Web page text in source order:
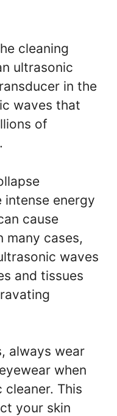
cleaning
ultrasonic
in the
waves that
of
intense energy
cause
many cases,
waves
and tissues
always wear
when
This
your skin